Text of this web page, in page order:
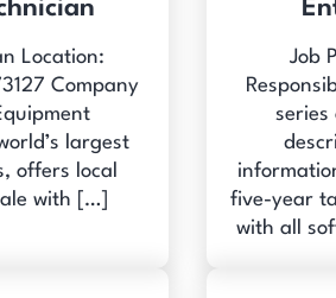
Location:
Company
largest
offers local
with […]
Job
series
five-year
with all